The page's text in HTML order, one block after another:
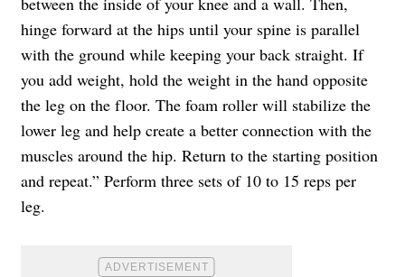
hinge forward at the hips until your spine is parallel
with the ground while keeping your back straight. If
you add weight, hold the weight in the hand opposite
the leg on the floor. The foam roller will stabilize the
lower leg and help create a better connection with the
muscles around the hip. Return to the starting position
and repeat.” Perform three sets of 10 to 15 reps per
leg.